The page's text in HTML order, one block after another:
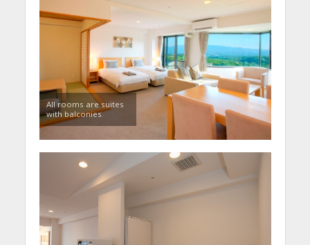
All rooms are suites
with balconies